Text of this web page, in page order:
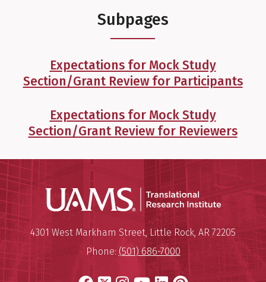
Subpages
Expectations for Mock Study
Section/Grant Review for Participants
Expectations for Mock Study
Section/Grant Review for Reviewers
Translational Research
Mailing Address:
4301 West Markham Street,Little Rock, AR 72205
Phone: (501) 686-7000